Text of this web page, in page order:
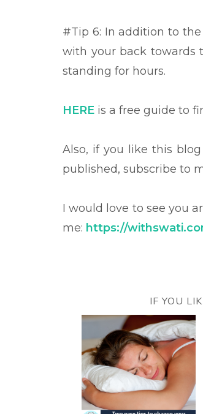
#Tip 6: In addition to
with your back towards
standing for hours.
HERE is a free guide to
Also, if you like this
published, subscribe to
I would love to see you
me: https://
IF YOU